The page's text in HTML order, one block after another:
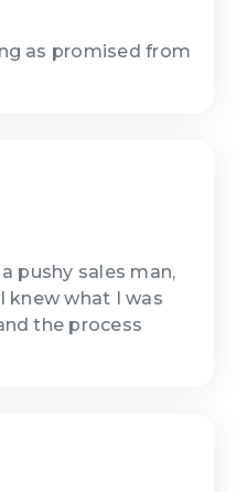
as promised from
pushy sales man,
knew what I was
the process